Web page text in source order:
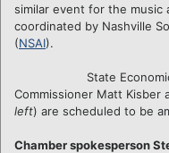
similar event for the music
coordinated by Nashville
(NSAI).
State
Commissioner Matt Kisber
left) are scheduled to be
Chamber spokesperson